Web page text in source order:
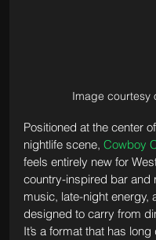
Image courtesy
Positioned at the center
nightlife scene, Cowboy
feels entirely new for
country-inspired bar and
music, late-night energy,
designed to carry from
It’s a format that has